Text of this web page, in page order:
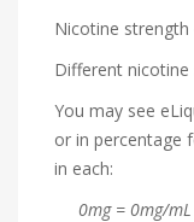
Nicotine strength
Different nicotine
You may see
or in percentage
in each:
0mg = 0mg/